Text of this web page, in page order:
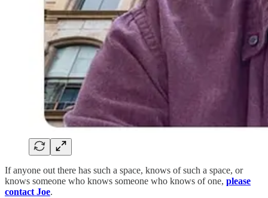
If anyone out there has such a space, knows of such a space, or
knows someone who knows someone who knows of one, please
contact Joe.